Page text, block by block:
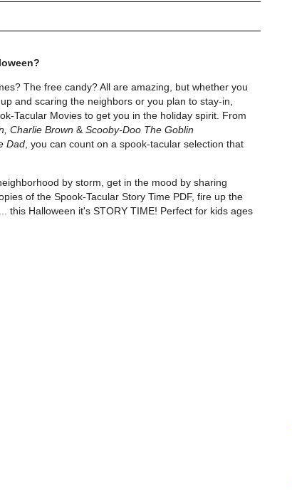
The free candy? All are amazing, but whether you
and scaring the neighbors or you plan to stay-in,
Tacular Movies to get you in the holiday spirit. From
Charlie Brown & Scooby-Doo The Goblin
Dad , you can count on a spook-tacular selection that
by storm, get in the mood by sharing
of the Spook-Tacular Story Time PDF, fire up the
this Halloween it's STORY TIME! Perfect for kids ages